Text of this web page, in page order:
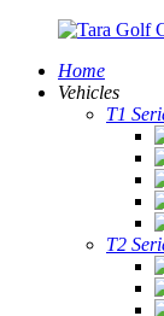
Home
Vehicles
T1
T2